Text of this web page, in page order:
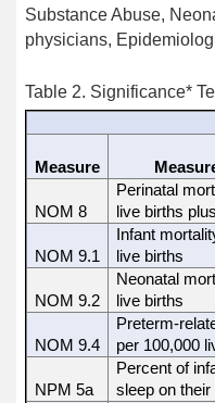
Substance Abuse,
physicians,
Table 2. Significance*
Measure
NOM 8
Perinatal
live births
NOM 9.1
Infant
live births
NOM 9.2
Neonatal
live births
NOM 9.4
Preterm-
per 100,000
NPM 5a
Percent of
sleep on